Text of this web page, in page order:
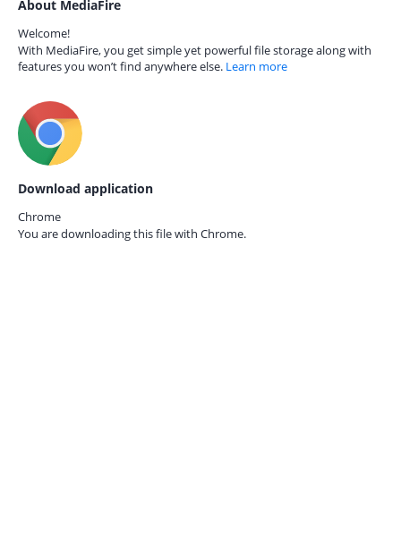
About MediaFire
Welcome!
With MediaFire, you get simple yet powerful file storage along with
features you won’t find anywhere else. Learn more
Download application
Chrome
You are downloading this file with Chrome.